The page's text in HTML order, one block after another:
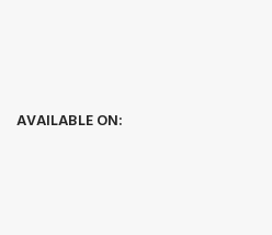
AVAILABLE ON: